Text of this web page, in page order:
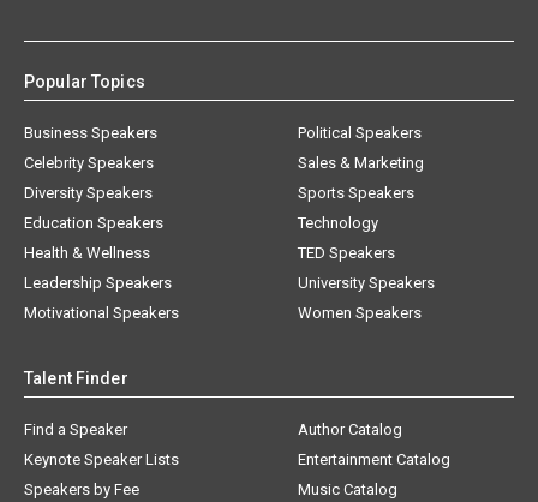
Popular Topics
Business Speakers
Celebrity Speakers
Diversity Speakers
Education Speakers
Health & Wellness
Leadership Speakers
Motivational Speakers
Political Speakers
Sales & Marketing
Sports Speakers
Technology
TED Speakers
University Speakers
Women Speakers
Talent Finder
Find a Speaker
Keynote Speaker Lists
Speakers by Fee
Author Catalog
Entertainment Catalog
Music Catalog